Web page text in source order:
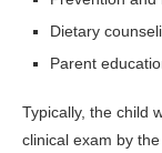
Dietary
Parent
Typically, the child
clinical exam by